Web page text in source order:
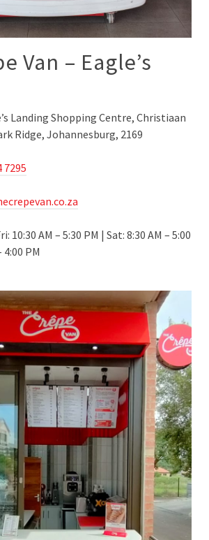
Van – Eagle’s
Landing Shopping Centre, Christiaan
Ridge, Johannesburg, 2169
7295
10:30 AM – 5:30 PM | Sat: 8:30 AM – 5:00
4:00 PM